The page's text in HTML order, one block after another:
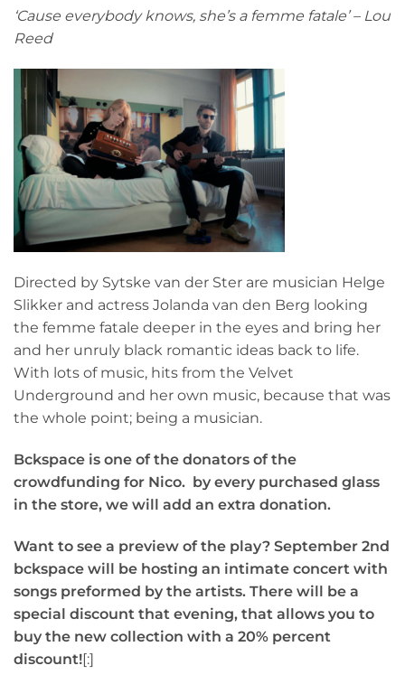
‘Cause everybody knows, she’s a femme fatale’ – Lou
Reed
Directed by Sytske van der Ster are musician Helge
Slikker and actress Jolanda van den Berg looking
the femme fatale deeper in the eyes and bring her
and her unruly black romantic ideas back to life.
With lots of music, hits from the Velvet
Underground and her own music, because that was
the whole point; being a musician.
Bckspace is one of the donators of the
crowdfunding for Nico. by every purchased glass
in the store, we will add an extra donation.
Want to see a preview of the play? September 2nd
bckspace will be hosting an intimate concert with
songs preformed by the artists. There will be a
special discount that evening, that allows you to
buy the new collection with a 20% percent
discount![:]